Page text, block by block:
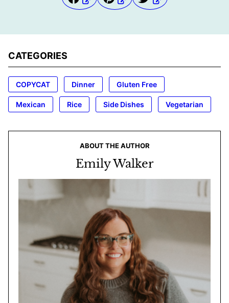
CATEGORIES
COPYCAT Dinner Gluten Free
Mexican Rice Side Dishes Vegetarian
ABOUT THE AUTHOR
Emily Walker